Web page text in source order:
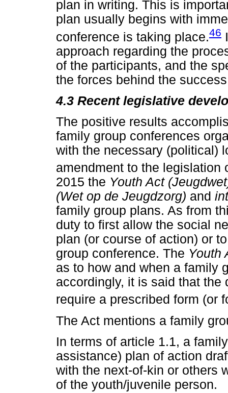
plan in writing. This is
plan usually begins with
conference is taking place.46
approach regarding the
of the participants, and the
the forces behind the
4.3 Recent legislative
The positive results
family group conferences
with the necessary (political)
amendment to the legislation
2015 the Youth Act
(Wet op de Jeugdzorg) and
family group plans. As from
duty to first allow the social
plan (or course of action) or
group conference. The Youth
as to how and when a family
accordingly, it is said that the
require a prescribed form (or
The Act mentions a family
In terms of article 1.1, a
assistance) plan of action
with the next-of-kin or others
of the youth/juvenile person.